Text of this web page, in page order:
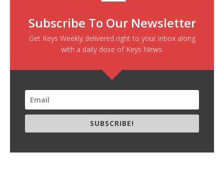
Subscribe To Our Newsletter
Get Keys Weekly delivered right to your inbox along
with a daily dose of Keys News.
SUBSCRIBE!